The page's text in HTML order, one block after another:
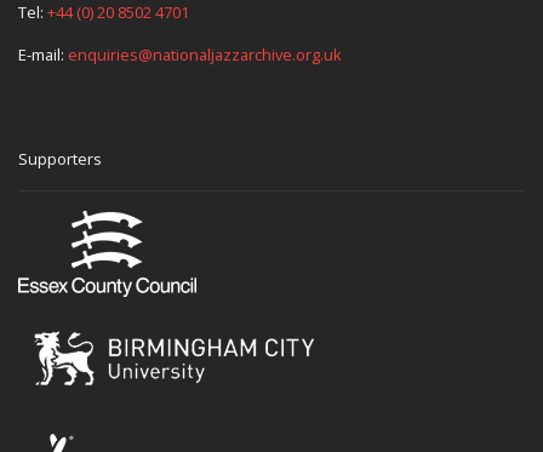
Tel: +44 (0) 20 8502 4701
E-mail: enquiries@nationaljazzarchive.org.uk
Supporters